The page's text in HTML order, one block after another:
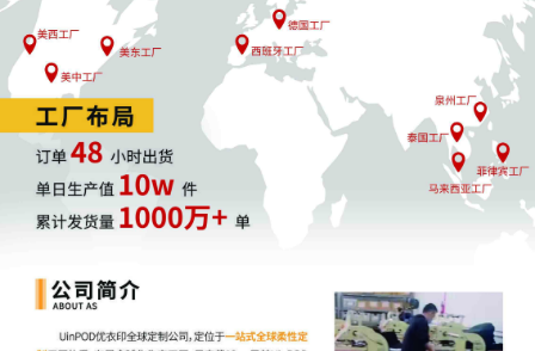
by Keith A. Vogt
09/25/2025 CIVIL Cover Sheet
2 09/25/2025
SEALED DOCUMENT by Plaintiff National
Association for Stock Car Auto Racing, LLC
Schedule A to Complaint [1]
09/25/2025
COMPLAINT filed by National Association
for Stock Car Auto Racing, LLC; Filing fee $